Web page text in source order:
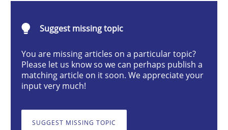
Practice
Suggest missing topic
You are missing articles on a particular topic?
Please let us know so we can perhaps publish a
matching article on it soon. We appreciate your
input very much!
SUGGEST MISSING TOPIC